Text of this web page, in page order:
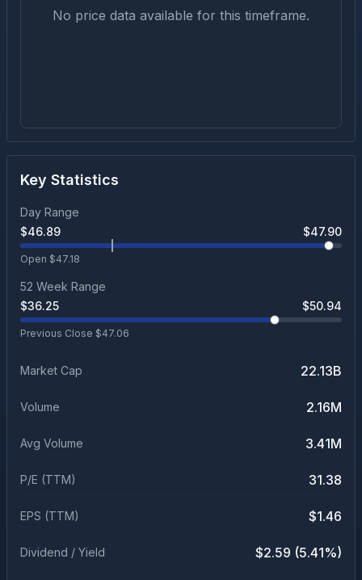
No price data available for this timeframe.
Key Statistics
Day Range
$46.89 $47.90
Open $47.18
52 Week Range
$36.25 $50.94
Previous Close $47.06
Market Cap 22.13B
Volume 2.16M
Avg Volume 3.41M
P/E (TTM) 31.38
EPS (TTM) $1.46
Dividend / Yield $2.59 (5.41%)